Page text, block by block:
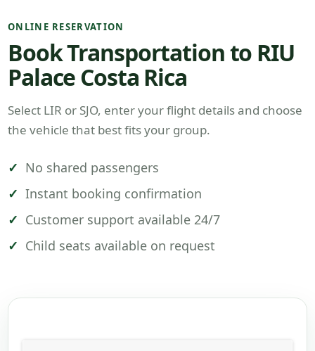
ONLINE RESERVATION
Book Transportation to RIU
Palace Costa Rica
Select LIR or SJO, enter your flight details and choose
the vehicle that best fits your group.
No shared passengers
Instant booking confirmation
Customer support available 24/7
Child seats available on request